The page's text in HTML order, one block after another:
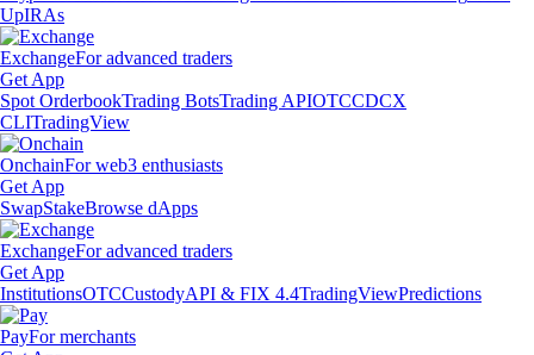
UpIRAs
ExchangeFor advanced traders
Get App
Spot OrderbookTrading BotsTrading APIOTCCDCX
CLITradingView
OnchainFor web3 enthusiasts
Get App
SwapStakeBrowse dApps
ExchangeFor advanced traders
Get App
InstitutionsOTCCustodyAPI & FIX 4.4TradingViewPredictions
PayFor merchants